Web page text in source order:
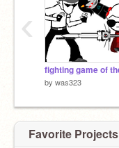
by was323
‹
Favorite Projects